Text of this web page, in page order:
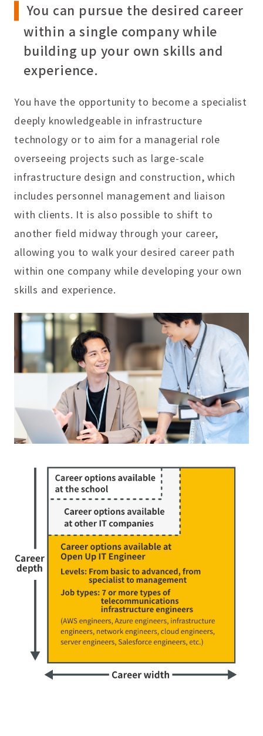
You can pursue the desired career
within a single company while
building up your own skills and
experience.
You have the opportunity to become a specialist
deeply knowledgeable in infrastructure
technology or to aim for a managerial role
overseeing projects such as large-scale
infrastructure design and construction, which
includes personnel management and liaison
with clients. It is also possible to shift to
another field midway through your career,
allowing you to walk your desired career path
within one company while developing your own
skills and experience.